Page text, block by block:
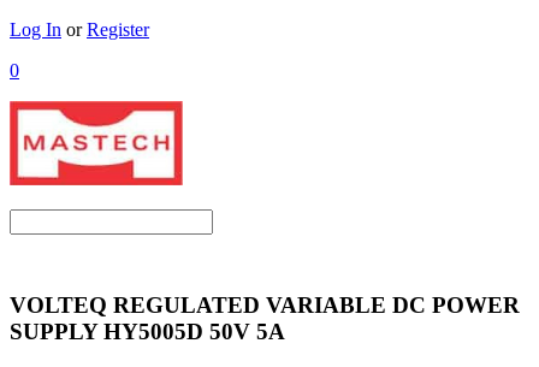
Log In orRegister
0
VOLTEQ REGULATED VARIABLE DC POWER
SUPPLY HY5005D 50V 5A